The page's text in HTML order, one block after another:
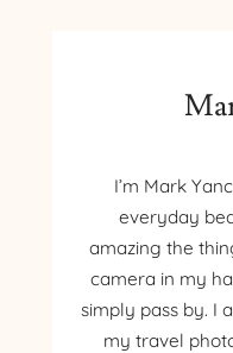
I’m Mark
everyday
amazing the
camera in my
simply pass by. I
my travel